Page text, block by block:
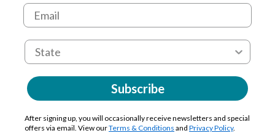
Subscribe
After signing up, you will occasionally receive newsletters and special
offers via email. View ourTerms & Conditions and Privacy Policy.